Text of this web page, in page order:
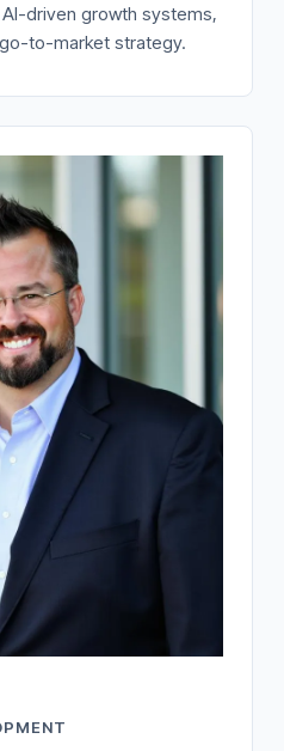
driven growth systems,
to-market strategy.